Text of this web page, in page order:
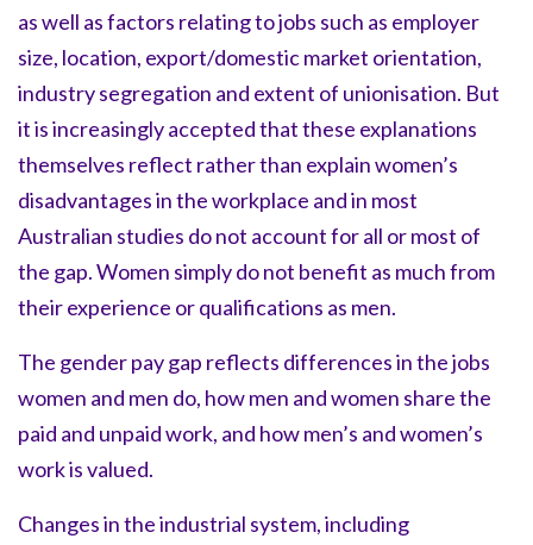
as well as factors relating to jobs such as employer
size, location, export/domestic market orientation,
industry segregation and extent of unionisation. But
it is increasingly accepted that these explanations
themselves reflect rather than explain women’s
disadvantages in the workplace and in most
Australian studies do not account for all or most of
the gap. Women simply do not benefit as much from
their experience or qualifications as men.
The gender pay gap reflects differences in the jobs
women and men do, how men and women share the
paid and unpaid work, and how men’s and women’s
work is valued.
Changes in the industrial system, including